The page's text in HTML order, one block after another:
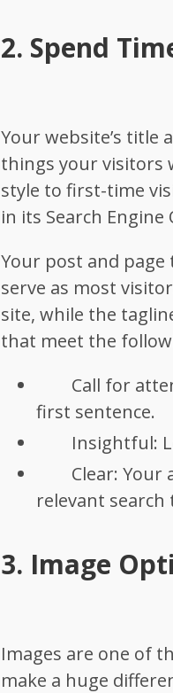
2. Spend
Your website’s title
things your visitors
style to first-time
in its Search Engine
Your post and
serve as most
site, while the
that meet the
Call for
first sentence.
Insightful:
Clear:
relevant search
3. Image
Images are one of
make a huge